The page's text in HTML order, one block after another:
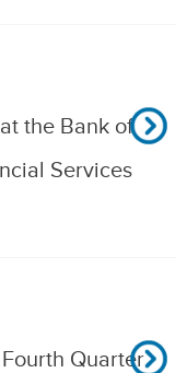
the Bank of
Services
Quarter